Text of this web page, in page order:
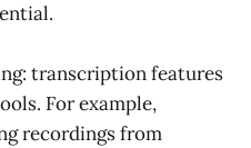
transcription features
For example,
recordings from